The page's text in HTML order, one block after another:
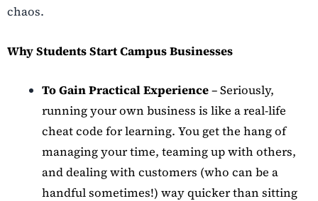
chaos.
Why Students Start Campus Businesses
To Gain Practical Experience– Seriously,
running your own business is like a real-life
cheat code for learning. You get the hang of
managing your time, teaming up with others,
and dealing with customers (who can be a
handful sometimes!) way quicker than sitting